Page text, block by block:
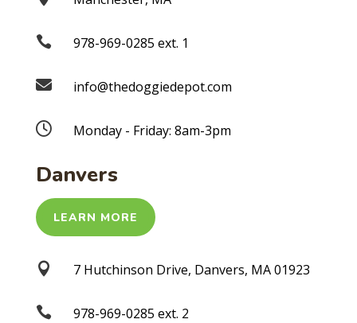
 978-969-0285 ext. 1
 info@thedoggiedepot.com
 Monday - Friday: 8am-3pm
Danvers
LEARN MORE
 7 Hutchinson Drive, Danvers, MA 01923
 978-969-0285 ext. 2